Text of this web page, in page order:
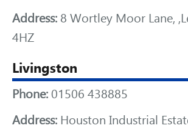
Address: 8 Wortley Moor Lane,
4HZ
Livingston
Phone: 01506 438885
Address: Houston Industrial